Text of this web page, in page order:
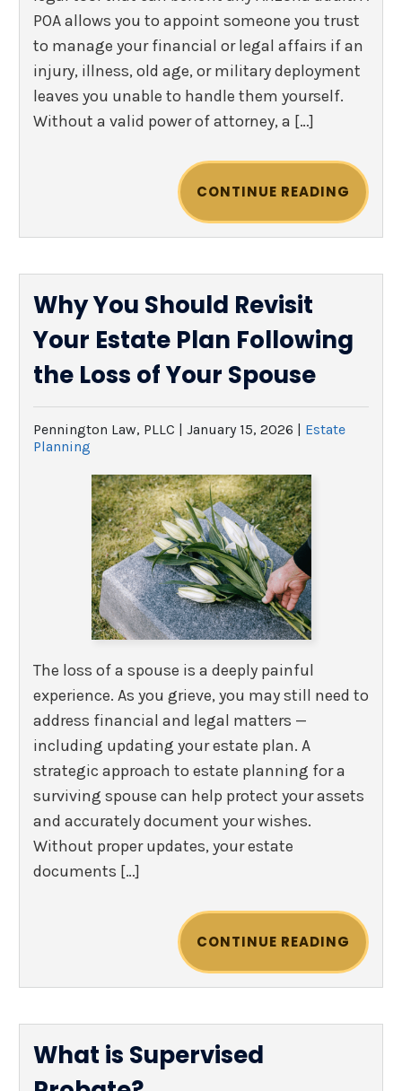
POA allows you to appoint someone you trust
to manage your financial or legal affairs if an
injury, illness, old age, or military deployment
leaves you unable to handle them yourself.
Without a valid power of attorney, a […]
CONTINUE READING
Why You Should Revisit
Your Estate Plan Following
the Loss of Your Spouse
Pennington Law, PLLC | January 15, 2026
Estate
Planning
The loss of a spouse is a deeply painful
experience. As you grieve, you may still need to
address financial and legal matters —
including updating your estate plan. A
strategic approach to estate planning for a
surviving spouse can help protect your assets
and accurately document your wishes.
Without proper updates, your estate
documents […]
CONTINUE READING
What is Supervised